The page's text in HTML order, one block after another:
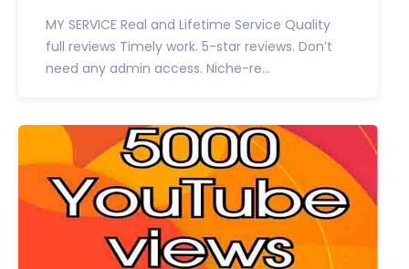
MY SERVICE Real and Lifetime Service Quality
full reviews Timely work. 5-star reviews. Don’t
need any admin access. Niche-re...